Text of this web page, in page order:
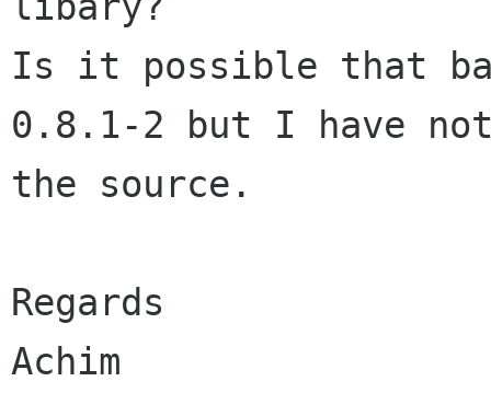
Is it possible that
0.8.1-2 but I have
the source.
Regards
Achim